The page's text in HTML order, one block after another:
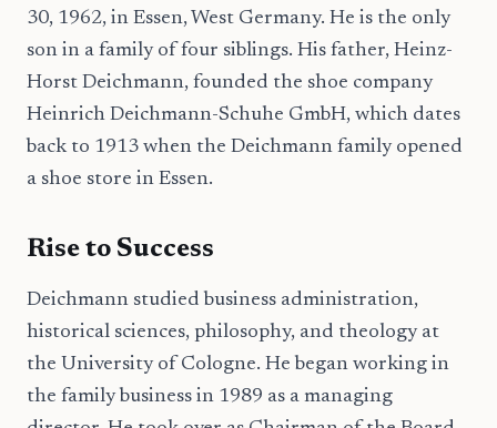
30, 1962, in Essen, West Germany. He is the only
son in a family of four siblings. His father, Heinz-
Horst Deichmann, founded the shoe company
Heinrich Deichmann-Schuhe GmbH, which dates
back to 1913 when the Deichmann family opened
a shoe store in Essen.
Rise to Success
Deichmann studied business administration,
historical sciences, philosophy, and theology at
the University of Cologne. He began working in
the family business in 1989 as a managing